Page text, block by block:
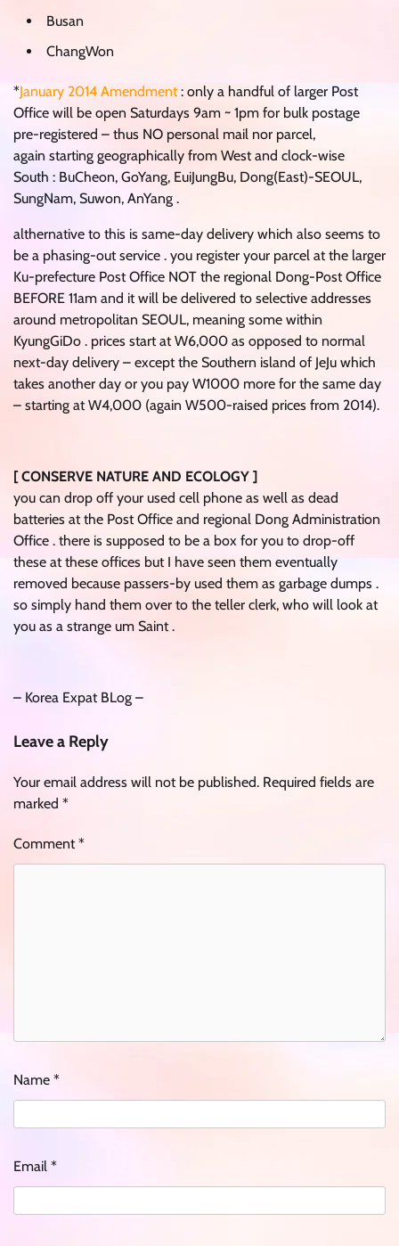
Busan
ChangWon
*January 2014 Amendment: only a handful of larger Post
Office will be open Saturdays 9am ~ 1pm for bulk postage
pre-registered – thus NO personal mail nor parcel,
again starting geographically from West and clock-wise
South : BuCheon, GoYang, EuiJungBu, Dong(East)-SEOUL,
SungNam, Suwon, AnYang .
althernative to this is same-day delivery which also seems to
be a phasing-out service . you register your parcel at the larger
Ku-prefecture Post Office NOT the regional Dong-Post Office
BEFORE 11am and it will be delivered to selective addresses
around metropolitan SEOUL, meaning some within
KyungGiDo . prices start at W6,000 as opposed to normal
next-day delivery – except the Southern island of JeJu which
takes another day or you pay W1000 more for the same day
– starting at W4,000 (again W500-raised prices from 2014).
[ CONSERVE NATURE AND ECOLOGY ]
you can drop off your used cell phone as well as dead
batteries at the Post Office and regional Dong Administration
Office . there is supposed to be a box for you to drop-off
these at these offices but I have seen them eventually
removed because passers-by used them as garbage dumps .
so simply hand them over to the teller clerk, who will look at
you as a strange um Saint .
– Korea Expat BLog –
Leave a Reply
Your email address will not be published. Required fields are
marked *
Comment*
Name *
Email *